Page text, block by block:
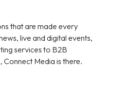
that are made every
live and digital events,
services to B2B
Media is there.